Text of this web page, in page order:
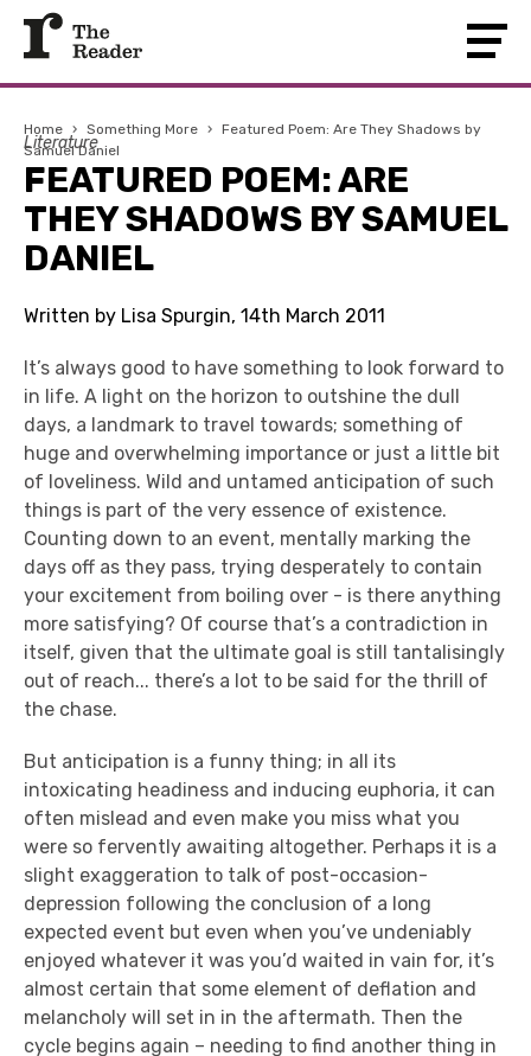
Home › Something More › Featured Poem: Are They Shadows by
Samuel Daniel
Literature
FEATURED POEM: ARE
THEY SHADOWS BY SAMUEL
DANIEL
Written by Lisa Spurgin, 14th March 2011
It’s always good to have something to look forward to
in life. A light on the horizon to outshine the dull
days, a landmark to travel towards; something of
huge and overwhelming importance or just a little bit
of loveliness. Wild and untamed anticipation of such
things is part of the very essence of existence.
Counting down to an event, mentally marking the
days off as they pass, trying desperately to contain
your excitement from boiling over - is there anything
more satisfying? Of course that’s a contradiction in
itself, given that the ultimate goal is still tantalisingly
out of reach... there’s a lot to be said for the thrill of
the chase.
But anticipation is a funny thing; in all its
intoxicating headiness and inducing euphoria, it can
often mislead and even make you miss what you
were so fervently awaiting altogether. Perhaps it is a
slight exaggeration to talk of post-occasion-
depression following the conclusion of a long
expected event but even when you’ve undeniably
enjoyed whatever it was you’d waited in vain for, it’s
almost certain that some element of deflation and
melancholy will set in in the aftermath. Then the
cycle begins again – needing to find another thing in